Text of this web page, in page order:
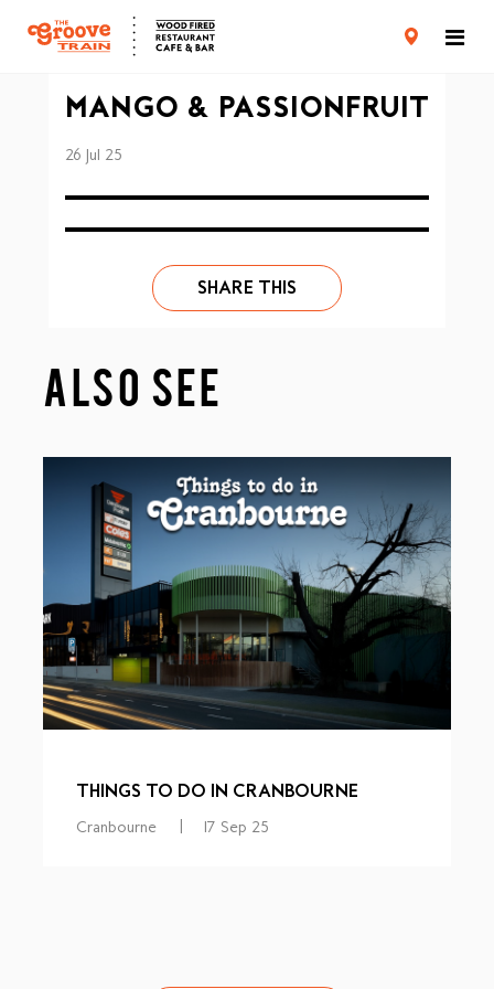
CARD TERMS & CONDITIONS
MANGO & PASSIONFRUIT
26 Jul 25
SHARE THIS
ALSO SEE
THINGS TO DO IN CRANBOURNE
Cranbourne 17 Sep 25